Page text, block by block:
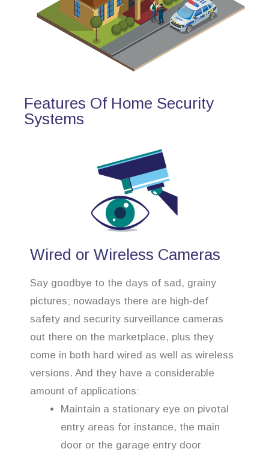
Features Of Home Security
Systems
Wired or Wireless Cameras
Say goodbye to the days of sad, grainy
pictures; nowadays there are high-def
safety and security surveillance cameras
out there on the marketplace, plus they
come in both hard wired as well as wireless
versions. And they have a considerable
amount of applications:
Maintain a stationary eye on pivotal
entry areas for instance, the main
door or the garage entry door